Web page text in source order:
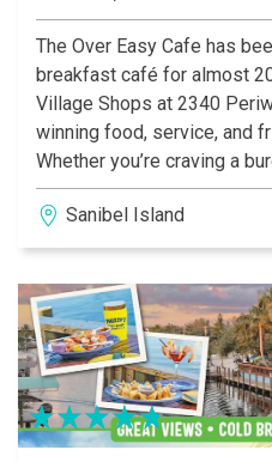
The Over Easy Cafe has
breakfast café for almost
Village Shops at 2340
winning food, service, and
Whether you’re craving a
pancakes and eggs at
We happily serve breakfast
7:00am until 2:00pm. We
our retail merchandise at
deck!
Sanibel Island